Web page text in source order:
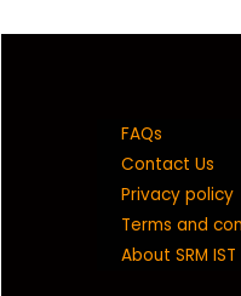
FAQs
Contact Us
Privacy policy
Terms and
About SRM IST